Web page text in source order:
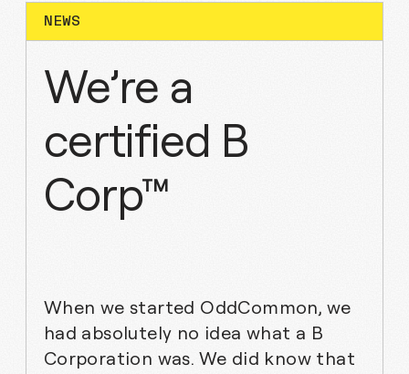
NEWS
We’re a
certified B
Corp™
When we started OddCommon, we
had absolutely no idea what a B
Corporation was. We did know that